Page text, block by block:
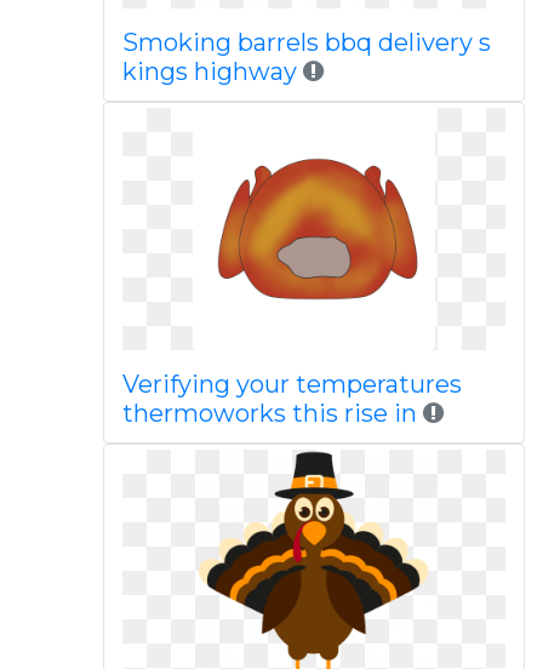
Smoking barrels bbq delivery s
kings highway
Verifying your temperatures
thermoworks this rise in